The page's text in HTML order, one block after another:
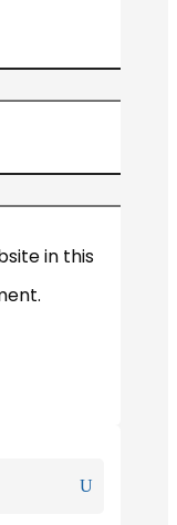
in this